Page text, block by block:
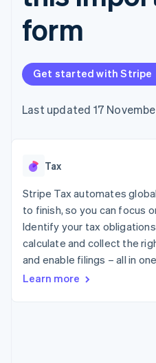
components
methods
Access to
Terminal
In-person
Authorization
Boost
optimisations
Accelerated
Financial
Connections
Linked
financial
account data
reports
Data
Product roadmap
SaaS
By industry
Creator
Non-profits
Retail
billing
Resources
Newsroom
Stripe
form
Get started with Stripe
Last updated 17
Tax
Stripe Tax automates
to finish, so you can focus
Identify your tax
calculate and collect the
and enable filings – all in
Learn more